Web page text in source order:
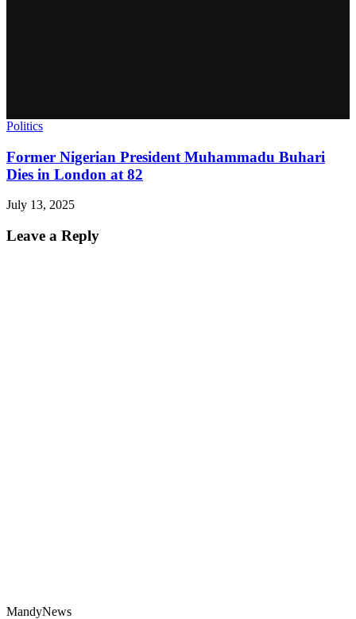
Politics
Former Nigerian President Muhammadu Buhari
Dies in London at 82
July 13, 2025
Leave a Reply
MandyNews